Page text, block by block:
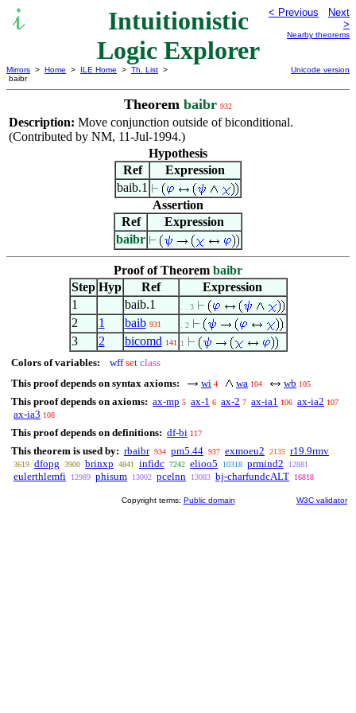
Intuitionistic
Logic Explorer
< Previous
Next
>
Nearby theorems
Mirrors > Home > ILE Home > Th. List >
baibr
Unicode version
Theorem baibr 932
Description: Move conjunction outside of biconditional.
(Contributed by NM, 11-Jul-1994.)
Hypothesis
Ref
Expression
baib.1
Assertion
Ref
Expression
baibr
Proof of Theorem baibr
Step Hyp Ref
Expression
1
baib.1 . . 3
2 1 baib 931 . 2
3 2 bicomd 141 1
Colors of variables: wff set class
This proof depends on syntax axioms:
wi 4 wa 104 wb 105
This proof depends on axioms: ax-mp 5 ax-1 6 ax-2 7 ax-ia1 106 ax-ia2 107
ax-ia3 108
This proof depends on definitions: df-bi 117
This theorem is used by: rbaibr 934 pm5.44 937 exmoeu2 2135 r19.9rmv
3619 dfopg 3900 brinxp 4841 infidc 7242 elioo5 10318 prmind2 12881
eulerthlemfi 12989 phisum 13002 pcelnn 13083 bj-charfundcALT 16818
Copyright terms: Public domain W3C validator